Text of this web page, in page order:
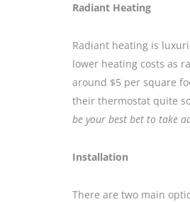
Radiant Heating
Radiant heating is
lower heating costs as
around $5 per square
their thermostat quite
be your best bet to take
Installation
There are two main